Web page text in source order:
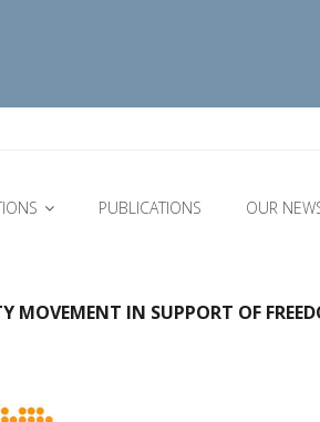
PUBLICATIONS OUR
IN SUPPORT OF